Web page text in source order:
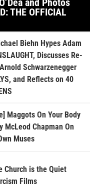
THE OFFICIAL
Biehn Hypes Adam
Discusses Re-
Schwarzenegger
and Reflects on 40
Maggots On Your Body
McLeod Chapman On
Muses
Church is the Quiet
Films